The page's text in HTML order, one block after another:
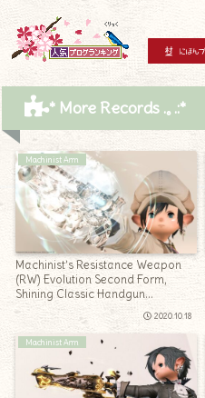
* More Records .｡.:*
Machinist Arm
Machinist’s Resistance Weapon
(RW) Evolution Second Form,
Shining Classic Handgun
“Lawman Recollection”
2020.10.18
Machinist Arm